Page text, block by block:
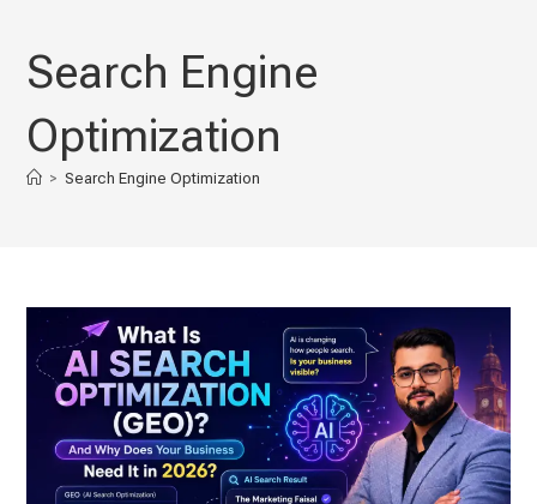
contentSearch Engine
Optimization
> Search Engine Optimization